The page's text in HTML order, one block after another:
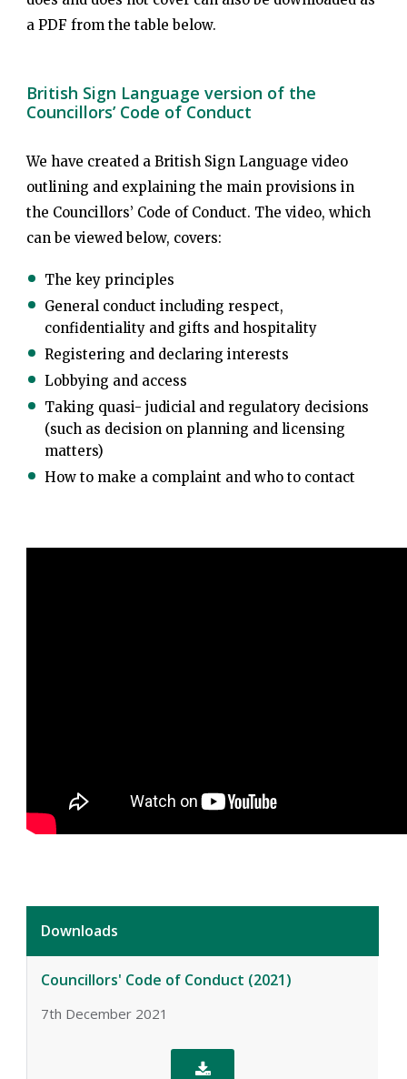
a PDF from the table below.
British Sign Language version of the
Councillors’ Code of Conduct
We have created a British Sign Language video
outlining and explaining the main provisions in
the Councillors’ Code of Conduct. The video, which
can be viewed below, covers:
The key principles
General conduct including respect,
confidentiality and gifts and hospitality
Registering and declaring interests
Lobbying and access
Taking quasi- judicial and regulatory decisions
(such as decision on planning and licensing
matters)
How to make a complaint and who to contact
Downloads
Councillors' Code of Conduct (2021)
7th December 2021
